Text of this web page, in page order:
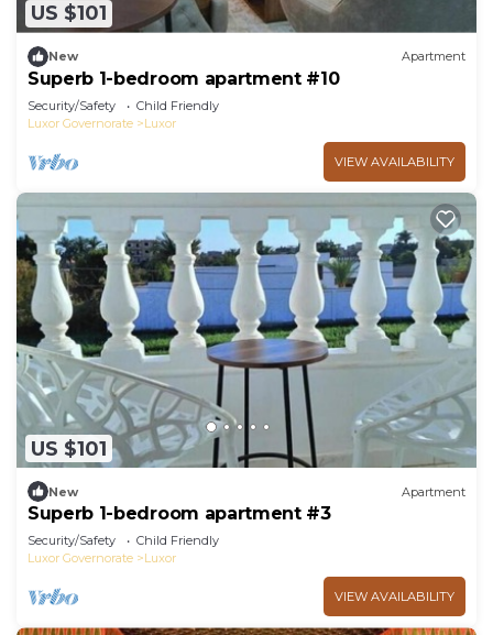
US $101
New Apartment
Superb 1-bedroom apartment #10
Security/Safety
Child Friendly
Luxor Governorate
Luxor
VIEW AVAILABILITY
US $101
New Apartment
Superb 1-bedroom apartment #3
Security/Safety
Child Friendly
Luxor Governorate
Luxor
VIEW AVAILABILITY